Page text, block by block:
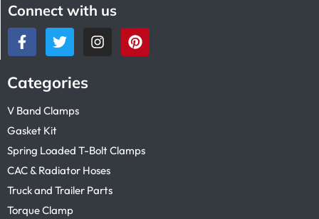
Connect with us
Categories
V Band Clamps
Gasket Kit
Spring Loaded T-Bolt Clamps
CAC & Radiator Hoses
Truck and Trailer Parts
Torque Clamp